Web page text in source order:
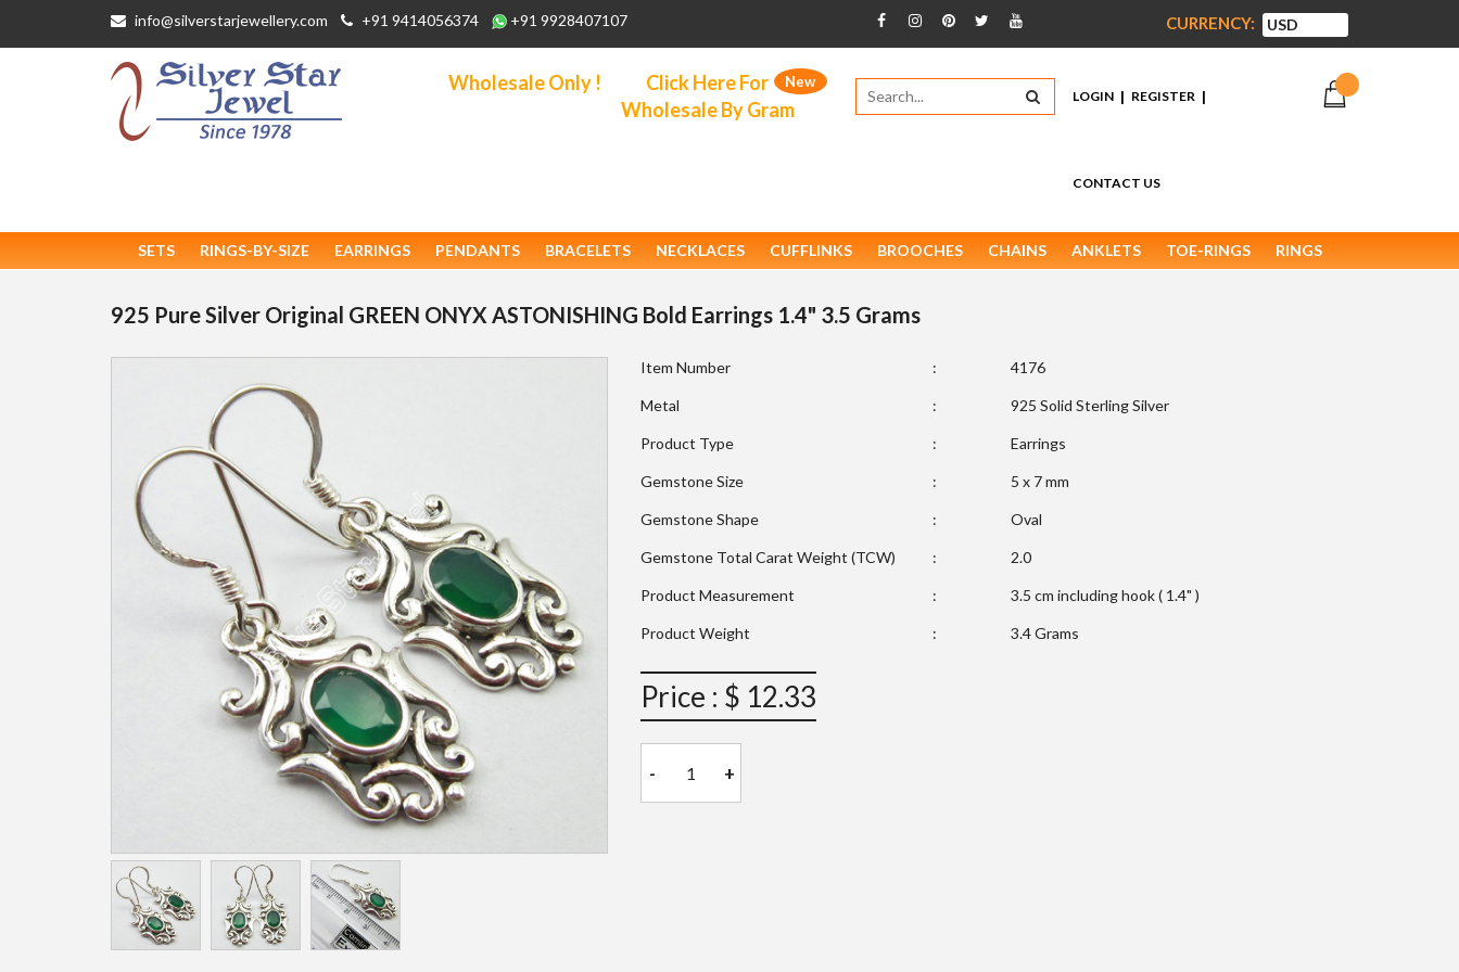
info@silverstarjewellery.com +91 9414056374 +91 9928407107 CURRENCY:
Wholesale Only ! New
Click Here For
Wholesale By Gram
LOGIN | REGISTER |
CONTACT US
SETS RINGS-BY-SIZE EARRINGS PENDANTS BRACELETS NECKLACES CUFFLINKS BROOCHES CHAINS ANKLETS TOE-RINGS RINGS
925 Pure Silver Original GREEN ONYX ASTONISHING Bold Earrings 1.4" 3.5 Grams
Item Number : 4176
Metal : 925 Solid Sterling Silver
Product Type : Earrings
Gemstone Size : 5 x 7 mm
Gemstone Shape : Oval
Gemstone Total Carat Weight (TCW) : 2.0
Product Measurement : 3.5 cm including hook ( 1.4" )
Product Weight : 3.4 Grams
Price : $ 12.33
- +